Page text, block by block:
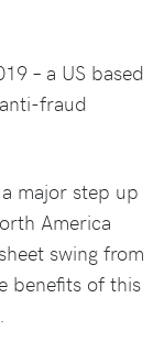
– a US based
fraud
major step up
America
swing from
benefits of this